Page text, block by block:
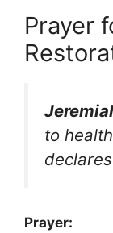
Prayer
to
Prayer: